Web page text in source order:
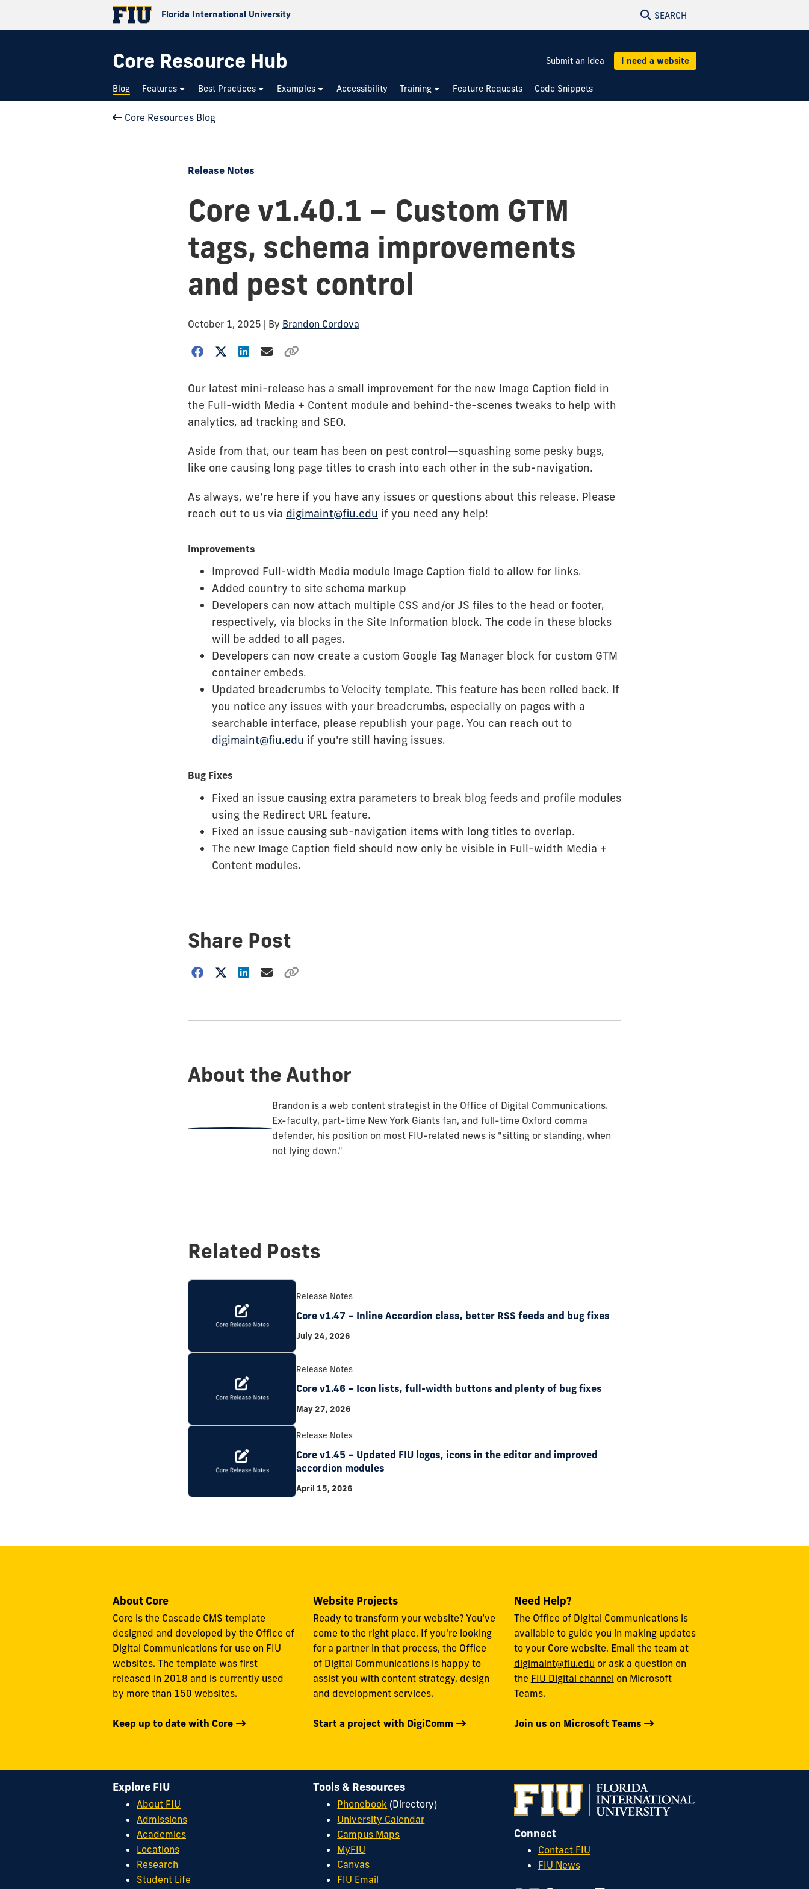
Florida International University SEARCH
Core Resource Hub Submit an Idea I need a website
Blog Features Best Practices Examples Accessibility Training Feature Requests Code Snippets
Core Resources Blog
Release Notes
Core v1.40.1 – Custom GTM
tags, schema improvements
and pest control
October 1, 2025 | By Brandon Cordova
Our latest mini-release has a small improvement for the new Image Caption field in
the Full-width Media + Content module and behind-the-scenes tweaks to help with
analytics, ad tracking and SEO.
Aside from that, our team has been on pest control—squashing some pesky bugs,
like one causing long page titles to crash into each other in the sub-navigation.
As always, we’re here if you have any issues or questions about this release. Please
reach out to us via digimaint@fiu.edu if you need any help!
Improvements
Improved Full-width Media module Image Caption field to allow for links.
Added country to site schema markup
Developers can now attach multiple CSS and/or JS files to the head or footer,
respectively, via blocks in the Site Information block. The code in these blocks
will be added to all pages.
Developers can now create a custom Google Tag Manager block for custom GTM
container embeds.
Updated breadcrumbs to Velocity template. This feature has been rolled back. If
you notice any issues with your breadcrumbs, especially on pages with a
searchable interface, please republish your page. You can reach out to
digimaint@fiu.edu if you're still having issues.
Bug Fixes
Fixed an issue causing extra parameters to break blog feeds and profile modules
using the Redirect URL feature.
Fixed an issue causing sub-navigation items with long titles to overlap.
The new Image Caption field should now only be visible in Full-width Media +
Content modules.
Share Post
Choose
About the Author
Brandon is a web content strategist in the Office of Digital Communications.
Ex-faculty, part-time New York Giants fan, and full-time Oxford comma
defender, his position on most FIU-related news is "sitting or standing, when
not lying down."
Related Posts
Release Notes
Core v1.47 – Inline Accordion class, better RSS feeds and bug fixes
July 24, 2026
Release Notes
Core v1.46 – Icon lists, full-width buttons and plenty of bug fixes
May 27, 2026
Release Notes
Core v1.45 – Updated FIU logos, icons in the editor and improved
accordion modules
April 15, 2026
About Core
Core is the Cascade CMS template
designed and developed by the Office of
Digital Communications for use on FIU
websites. The template was first
released in 2018 and is currently used
by more than 150 websites.
Keep up to date with Core
Website Projects
Ready to transform your website? You’ve
come to the right place. If you're looking
for a partner in that process, the Office
of Digital Communications is happy to
assist you with content strategy, design
and development services.
Start a project with DigiComm
Need Help?
The Office of Digital Communications is
available to guide you in making updates
to your Core website. Email the team at
digimaint@fiu.edu or ask a question on
the FIU Digital channel on Microsoft
Teams.
Join us on Microsoft Teams
Connect
Contact FIU
FIU News
Explore FIU
About FIU
Admissions
Academics
Locations
Research
Student Life
Tools & Resources
Phonebook (Directory)
University Calendar
Campus Maps
MyFIU
Canvas
FIU Email